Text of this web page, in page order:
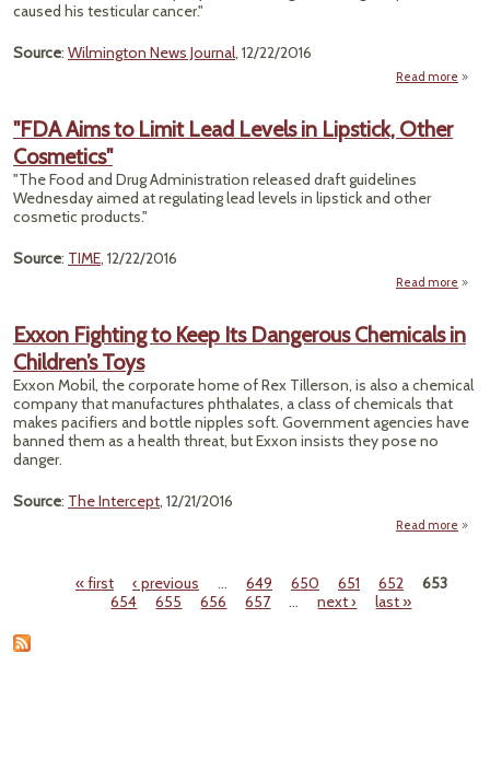
caused his testicular cancer."
Source: Wilmington News Journal, 12/22/2016
Read more
"FDA Aims to Limit Lead Levels in Lipstick, Other
Cosmetics"
"The Food and Drug Administration released draft guidelines
Wednesday aimed at regulating lead levels in lipstick and other
cosmetic products."
Source: TIME, 12/22/2016
Read more
Exxon Fighting to Keep Its Dangerous Chemicals in
Children’s Toys
Exxon Mobil, the corporate home of Rex Tillerson, is also a chemical
company that manufactures phthalates, a class of chemicals that
makes pacifiers and bottle nipples soft. Government agencies have
banned them as a health threat, but Exxon insists they pose no
danger.
Source: The Intercept, 12/21/2016
Read more
« first ‹ previous … 649 650 651 652
653
654
655 656 657 … next › last »